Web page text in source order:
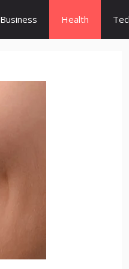
Business Health